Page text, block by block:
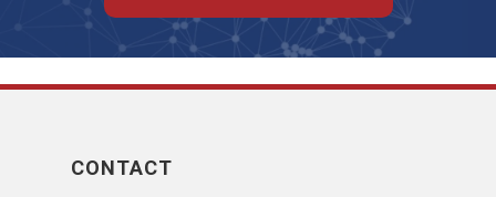
CONTACT